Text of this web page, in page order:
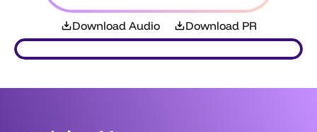
Download Audio Download PR